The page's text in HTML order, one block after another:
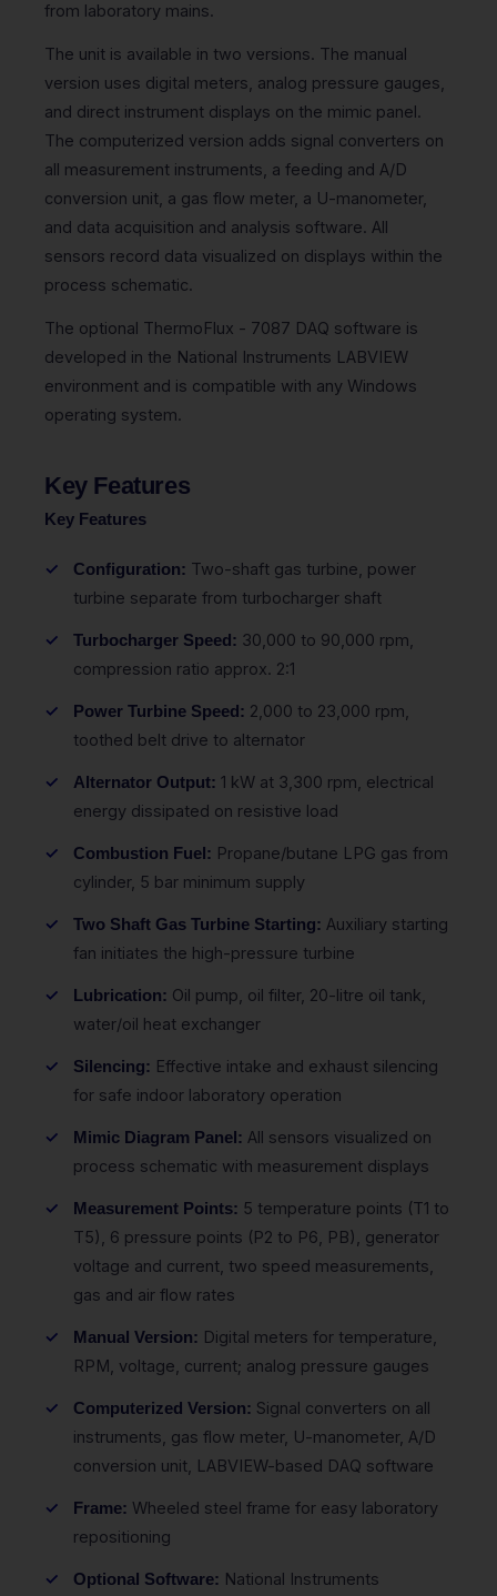
from laboratory mains.
The unit is available in two versions. The manual
version uses digital meters, analog pressure gauges,
and direct instrument displays on the mimic panel.
The computerized version adds signal converters on
all measurement instruments, a feeding and A/D
conversion unit, a gas flow meter, a U-manometer,
and data acquisition and analysis software. All
sensors record data visualized on displays within the
process schematic.
The optional ThermoFlux - 7087 DAQ software is
developed in the National Instruments LABVIEW
environment and is compatible with any Windows
operating system.
Key Features
Key Features
Configuration: Two-shaft gas turbine, power
turbine separate from turbocharger shaft
Turbocharger Speed: 30,000 to 90,000 rpm,
compression ratio approx. 2:1
Power Turbine Speed: 2,000 to 23,000 rpm,
toothed belt drive to alternator
Alternator Output: 1 kW at 3,300 rpm, electrical
energy dissipated on resistive load
Combustion Fuel: Propane/butane LPG gas from
cylinder, 5 bar minimum supply
Two Shaft Gas Turbine Starting: Auxiliary starting
fan initiates the high-pressure turbine
Lubrication: Oil pump, oil filter, 20-litre oil tank,
water/oil heat exchanger
Silencing: Effective intake and exhaust silencing
for safe indoor laboratory operation
Mimic Diagram Panel: All sensors visualized on
process schematic with measurement displays
Measurement Points: 5 temperature points (T1 to
T5), 6 pressure points (P2 to P6, PB), generator
voltage and current, two speed measurements,
gas and air flow rates
Manual Version: Digital meters for temperature,
RPM, voltage, current; analog pressure gauges
Computerized Version: Signal converters on all
instruments, gas flow meter, U-manometer, A/D
conversion unit, LABVIEW-based DAQ software
Frame: Wheeled steel frame for easy laboratory
repositioning
Optional Software: National Instruments